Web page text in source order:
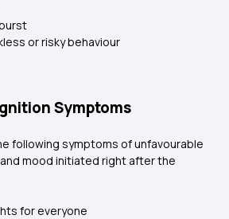
or risky behaviour
Symptoms
following symptoms of unfavourable
mood initiated right after the
for everyone